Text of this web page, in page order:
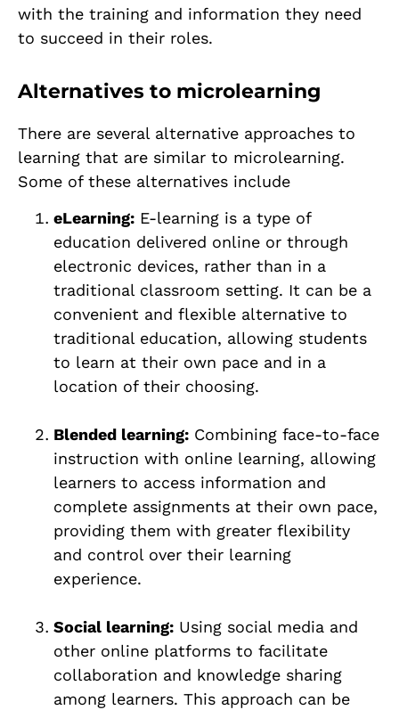
with the training and information they need
to succeed in their roles.
Alternatives to microlearning
There are several alternative approaches to
learning that are similar to microlearning.
Some of these alternatives include
eLearning: E-learning is a type of
education delivered online or through
electronic devices, rather than in a
traditional classroom setting. It can be a
convenient and flexible alternative to
traditional education, allowing students
to learn at their own pace and in a
location of their choosing.
Blended learning: Combining face-to-face
instruction with online learning, allowing
learners to access information and
complete assignments at their own pace,
providing them with greater flexibility
and control over their learning
experience.
Social learning: Using social media and
other online platforms to facilitate
collaboration and knowledge sharing
among learners. This approach can be